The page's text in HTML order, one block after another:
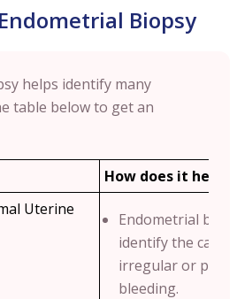
Biopsy
helps identify many
table below to get an
How does it help?
Uterine
Endometrial
identify the
irregular or
bleeding.